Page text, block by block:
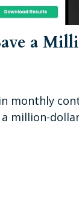
a
monthly
million-